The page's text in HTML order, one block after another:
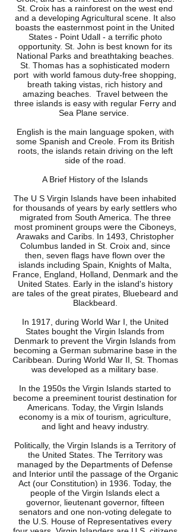
St. Croix has a rainforest on the west end
and a developing Agricultural scene. It also
boasts the easternmost point in the United
States - Point Udall - a terrific photo
opportunity. St. John is best known for its
National Parks and breathtaking beaches.
St. Thomas has a sophisticated modern
port with world famous duty-free shopping,
breath taking vistas, rich history and
amazing beaches. Travel between the
three islands is easy with regular Ferry and
Sea Plane service.
English is the main language spoken, with
some Spanish and Creole. From its British
roots, the islands retain driving on the left
side of the road.
A Brief History of the Islands
The U S Virgin Islands have been inhabited
for thousands of years by early settlers who
migrated from South America. The three
most prominent groups were the Ciboneys,
Arawaks and Caribs. In 1493, Christopher
Columbus landed in St. Croix and, since
then, seven flags have flown over the
islands including Spain, Knights of Malta,
France, England, Holland, Denmark and the
United States. Early in the island's history
are tales of the great pirates, Bluebeard and
Blackbeard.
In 1917, during World War I, the United
States bought the Virgin Islands from
Denmark to prevent the Virgin Islands from
becoming a German submarine base in the
Caribbean. During World War II, St. Thomas
was developed as a military base.
In the 1950s the Virgin Islands started to
become a preeminent tourist destination for
Americans. Today, the Virgin Islands
economy is a mix of tourism, agriculture,
and light and heavy industry.
Politically, the Virgin Islands is a Territory of
the United States. The Territory was
managed by the Departments of Defense
and Interior until the passage of the Organic
Act (our Constitution) in 1936. Today, the
people of the Virgin Islands elect a
governor, lieutenant governor, fifteen
senators and one non-voting delegate to
the U.S. House of Representatives every